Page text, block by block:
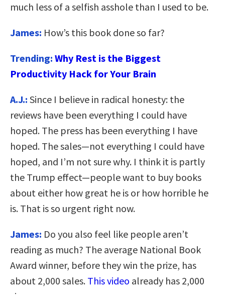
much less of a selfish asshole than I used to be.
James: How’s this book done so far?
Trending: Why Rest is the Biggest
Productivity Hack for Your Brain
A.J.: Since I believe in radical honesty: the
reviews have been everything I could have
hoped. The press has been everything I have
hoped. The sales—not everything I could have
hoped, and I’m not sure why. I think it is partly
the Trump effect—people want to buy books
about either how great he is or how horrible he
is. That is so urgent right now.
James: Do you also feel like people aren’t
reading as much? The average National Book
Award winner, before they win the prize, has
about 2,000 sales. This video already has 2,000